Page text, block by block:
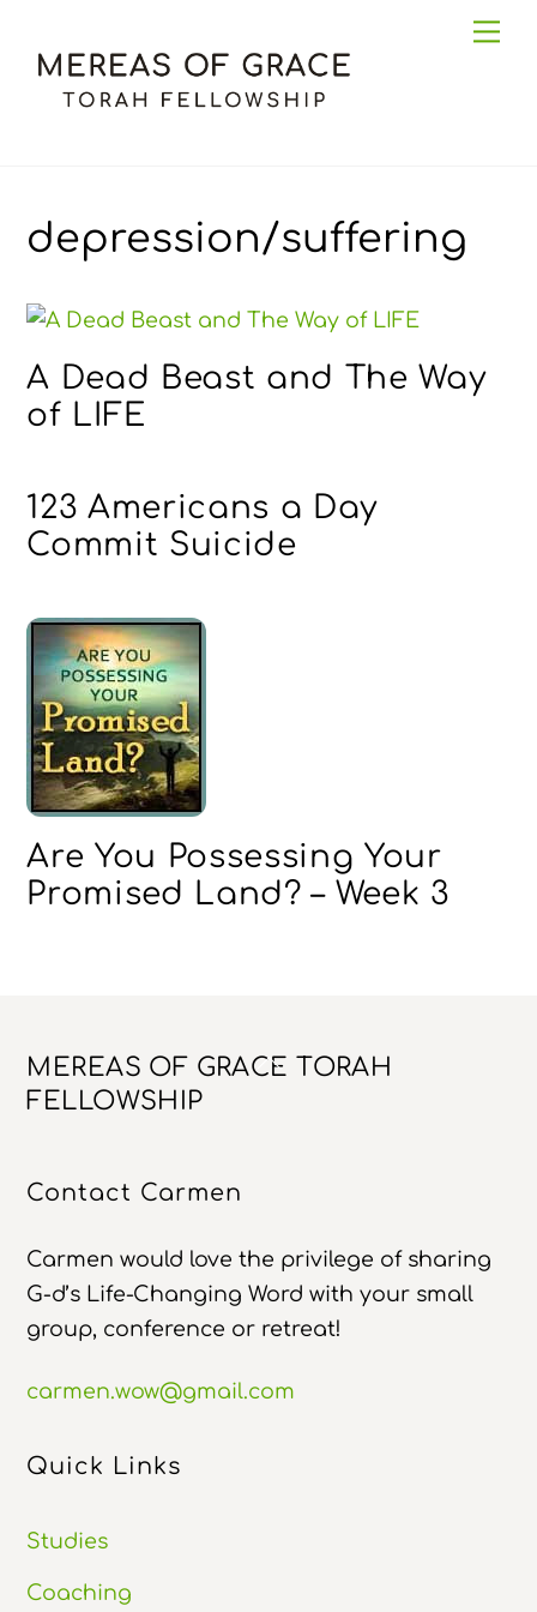
content
depression/suffering
A Dead Beast and The Way
of LIFE
123 Americans a Day
Commit Suicide
Are You Possessing Your
Promised Land? – Week 3
Back
MEREAS OF GRACE TORAH
FELLOWSHIP
Contact Carmen
Carmen would love the privilege of sharing
G-d’s Life-Changing Word with your small
group, conference or retreat!
carmen.wow@gmail.com
Quick Links
Studies
Coaching